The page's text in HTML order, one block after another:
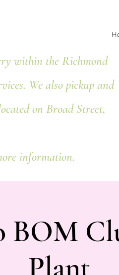
within the Richmond
We also pickup and
on Broad Street,
information.
BOM
Plant